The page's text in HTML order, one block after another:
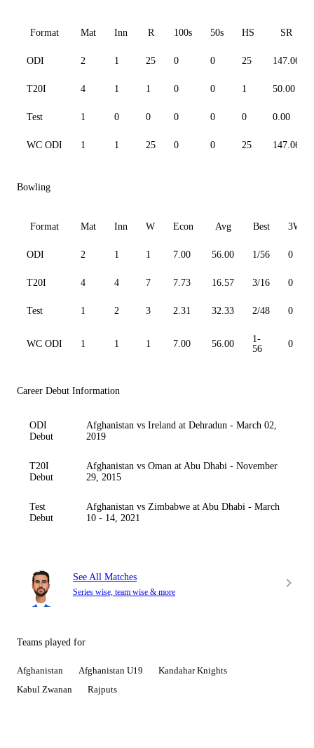
Format Mat Inn R 100s 50s HS SR
ODI 2 1 25 0 0 25 147.06
T20I 4 1 1 0 0 1 50.00
Test 1 0 0 0 0 0 0.00
WC ODI 1 1 25 0 0 25 147.06
Bowling
Format Mat Inn W Econ Avg Best 3W
ODI 2 1 1 7.00 56.00 1/56 0
T20I 4 4 7 7.73 16.57 3/16 0
Test 1 2 3 2.31 32.33 2/48 0
WC ODI 1 1 1 7.00 56.00
1-
56
0
Career Debut Information
ODI
Debut
Afghanistan vs Ireland at Dehradun - March 02,
2019
T20I
Debut
Afghanistan vs Oman at Abu Dhabi - November
29, 2015
Test
Debut
Afghanistan vs Zimbabwe at Abu Dhabi - March
10 - 14, 2021
See All Matches
Series wise, team wise & more
Teams played for
Afghanistan Afghanistan U19
Kandahar Knights
Kabul Zwanan
Rajputs